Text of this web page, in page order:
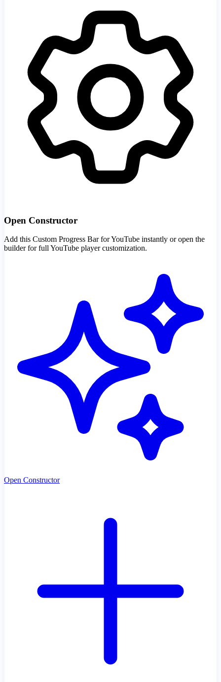
Open Constructor
Add this Custom Progress Bar for YouTube instantly or open the
builder for full YouTube player customization.
Open Constructor